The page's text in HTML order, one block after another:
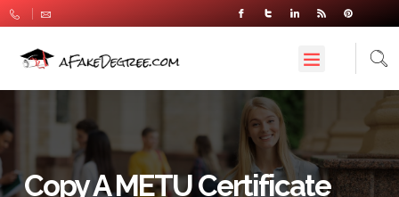
Copy A METU Certificate